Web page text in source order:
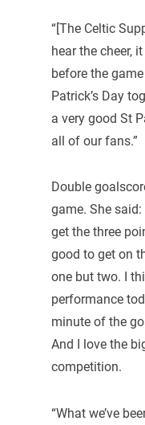
“[The Celtic
hear the cheer,
before the
Patrick’s Day
a very good St
all of our fans.”
Double
game. She said:
get the three
good to get on
one but two. I
performance
minute of the
And I love the
competition.
“What we’ve